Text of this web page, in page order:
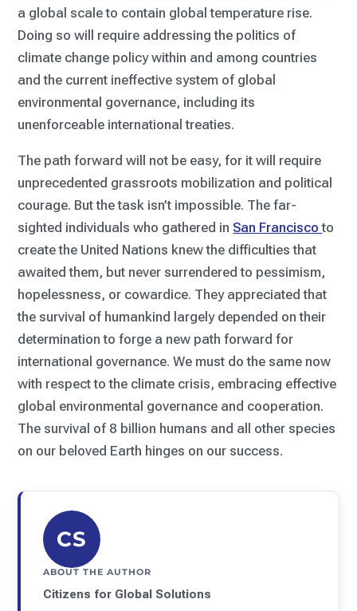
a global scale to contain global temperature rise.
Doing so will require addressing the politics of
climate change policy within and among countries
and the current ineffective system of global
environmental governance, including its
unenforceable international treaties.
The path forward will not be easy, for it will require
unprecedented grassroots mobilization and political
courage. But the task isn’t impossible. The far-
sighted individuals who gathered in San Franciscoto
create the United Nations knew the difficulties that
awaited them, but never surrendered to pessimism,
hopelessness, or cowardice. They appreciated that
the survival of humankind largely depended on their
determination to forge a new path forward for
international governance. We must do the same now
with respect to the climate crisis, embracing effective
global environmental governance and cooperation.
The survival of 8 billion humans and all other species
on our beloved Earth hinges on our success.
CS
ABOUT THE AUTHOR
Citizens for Global Solutions